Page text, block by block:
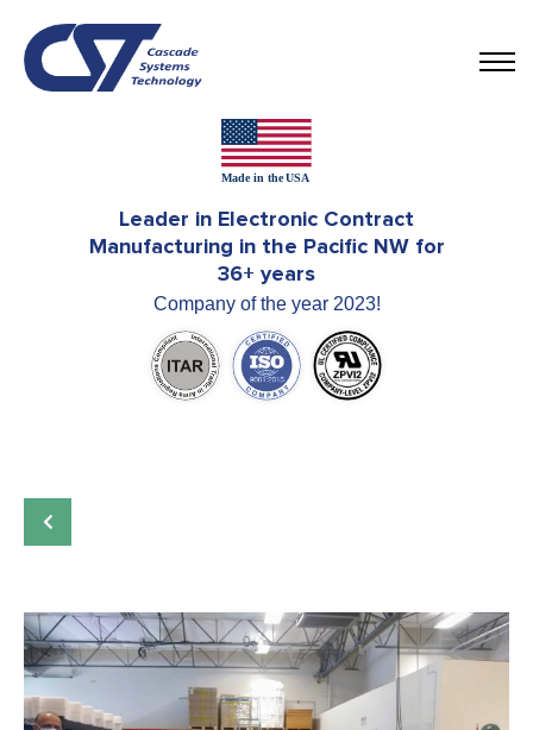
Leader in Electronic Contract
Manufacturing in the Pacific NW for
36+ years
Company of the year 2023!